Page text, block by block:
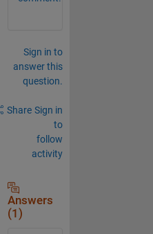
Sign in to
answer this
question.
Share Sign in
to
follow
activity
Answers
(1)